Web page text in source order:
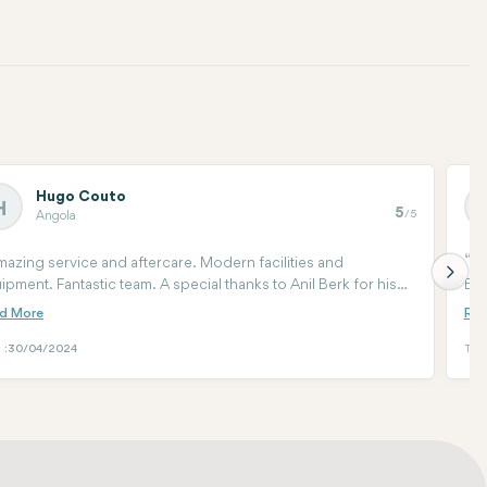
Hugo Couto
Angola 5/5
service and aftercare. Modern facilities and
Fantastic team. A special thanks to Anil Berk for his
and patience. You cannot be in better hands if you decide
:30/04/2024